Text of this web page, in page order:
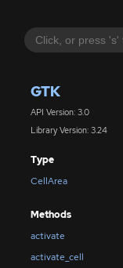
GTK
API Version: 3.0
Library Version: 3.24
Type
CellArea
Methods
activate
activate_cell